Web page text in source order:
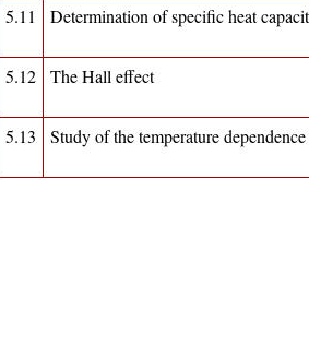
5.11 Determination of specific heat
5.12 The Hall effect
5.13 Study of the temperature